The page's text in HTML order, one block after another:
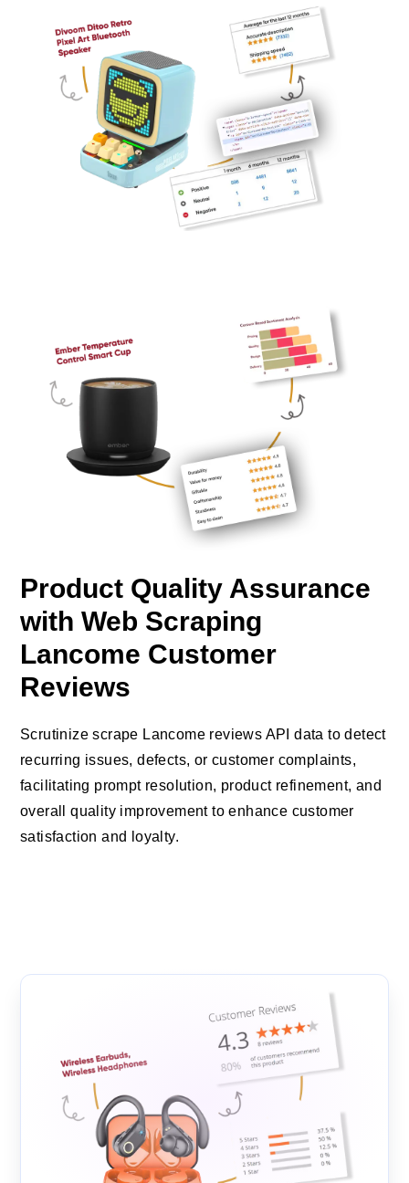
Product Quality Assurance
with Web Scraping
Lancome Customer
Reviews
Scrutinize scrape Lancome reviews API data to detect
recurring issues, defects, or customer complaints,
facilitating prompt resolution, product refinement, and
overall quality improvement to enhance customer
satisfaction and loyalty.